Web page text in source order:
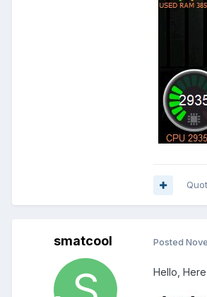
smatcool Posted
Hello,